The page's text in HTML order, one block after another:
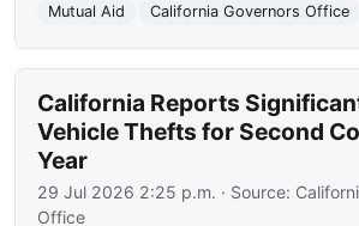
Mutual Aid
California Governors Office
California Reports
Vehicle Thefts for Second
Year
29 Jul 2026 2:25 p.m. · Source:
Office